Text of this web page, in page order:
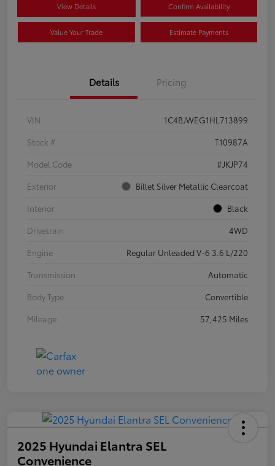
View Details Confirm Availability
Value Your Trade Estimate Payments
Details Pricing
VIN
1C4BJWEG1HL713899
Stock #
T10987A
Model Code
#JKJP74
Exterior
Billet Silver Metallic Clearcoat
Interior
Black
Drivetrain
4WD
Engine
Regular Unleaded V-6 3.6 L/220
Transmission
Automatic
Body Type
Convertible
Mileage
57,425 Miles
2025 Hyundai Elantra SEL
Convenience